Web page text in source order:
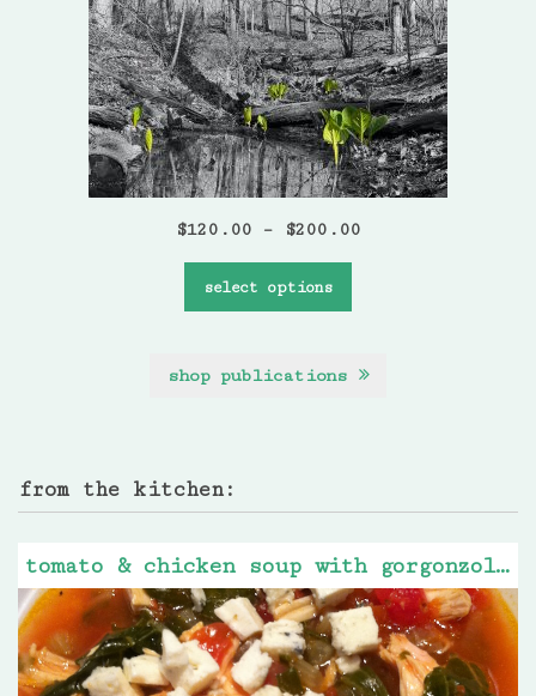
$120.00 – $200.00
select options
shop publications
from the kitchen:
tomato & chicken soup with gorgonzola cheese